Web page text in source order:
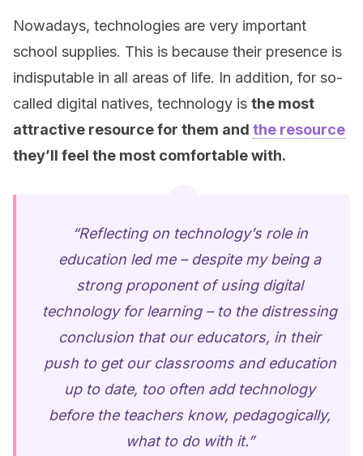
Nowadays, technologies are very important
school supplies. This is because their presence is
indisputable in all areas of life. In addition, for so-
called digital natives, technology is the most
attractive resource for them and the resource
they’ll feel the most comfortable with.
“Reflecting on technology’s role in
education led me – despite my being a
strong proponent of using digital
technology for learning – to the distressing
conclusion that our educators, in their
push to get our classrooms and education
up to date, too often add technology
before the teachers know, pedagogically,
what to do with it.”